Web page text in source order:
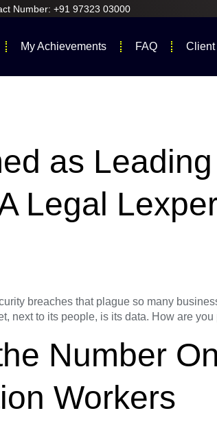
Number: +91 97323 03000
My Achievements FAQ Client
as Leading
Legal
breaches that plague so many
next to its people, is its data. How are
Number
Workers